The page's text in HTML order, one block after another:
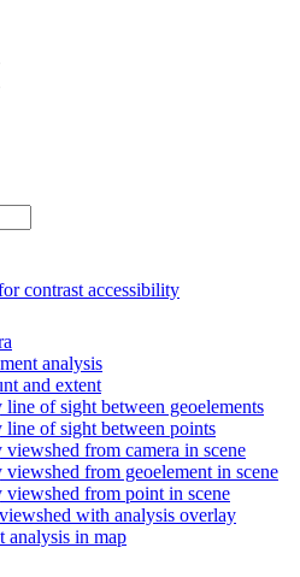
contrast accessibility
analysis
and extent
of sight between geoelements
of sight between points
from camera in scene
from geoelement in scene
from point in scene
with analysis overlay
analysis in map